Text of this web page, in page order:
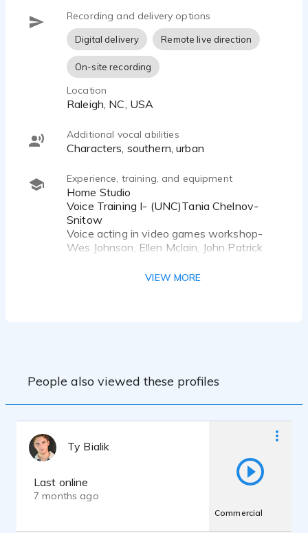
Recording and delivery options
Digital delivery Remote live direction
On-site recording
Location
Raleigh, NC, USA
Additional vocal abilities
Characters, southern, urban
Experience, training, and equipment
Home Studio
Voice Training I- (UNC)Tania Chelnov-
Snitow
Voice acting in video games workshop-
Wes Johnson, Ellen Mclain, John Patrick
Private Coaching - Estes Tarver
VIEW MORE
People also viewed these profiles
Ty Bialik
Last online
7 months ago
Commercial